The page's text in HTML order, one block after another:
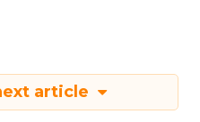
article